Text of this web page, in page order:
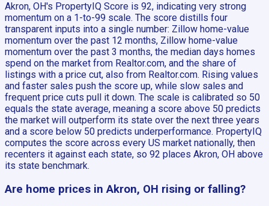
Akron, OH's PropertyIQ Score is 92, indicating very strong
momentum on a 1-to-99 scale. The score distills four
transparent inputs into a single number: Zillow home-value
momentum over the past 12 months, Zillow home-value
momentum over the past 3 months, the median days homes
spend on the market from Realtor.com, and the share of
listings with a price cut, also from Realtor.com. Rising values
and faster sales push the score up, while slow sales and
frequent price cuts pull it down. The scale is calibrated so 50
equals the state average, meaning a score above 50 predicts
the market will outperform its state over the next three years
and a score below 50 predicts underperformance. PropertyIQ
computes the score across every US market nationally, then
recenters it against each state, so 92 places Akron, OH above
its state benchmark.
Are home prices in Akron, OH rising or falling?